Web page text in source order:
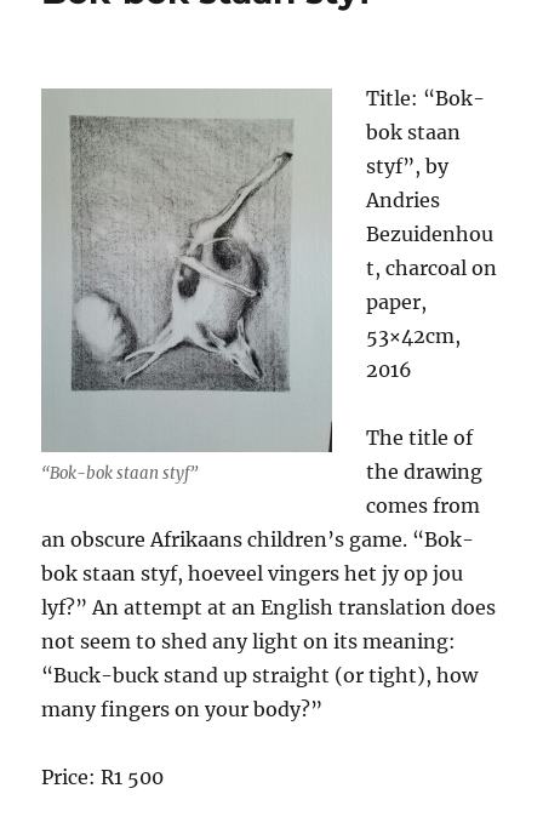
“Bok-bok staan styf”
Title: “Bok-
bok staan
styf”, by
Andries
Bezuidenhou
t, charcoal on
paper,
53×42cm,
2016
The title of
the drawing
comes from
an obscure Afrikaans children’s game. “Bok-
bok staan styf, hoeveel vingers het jy op jou
lyf?” An attempt at an English translation does
not seem to shed any light on its meaning:
“Buck-buck stand up straight (or tight), how
many fingers on your body?”
Price: R1 500